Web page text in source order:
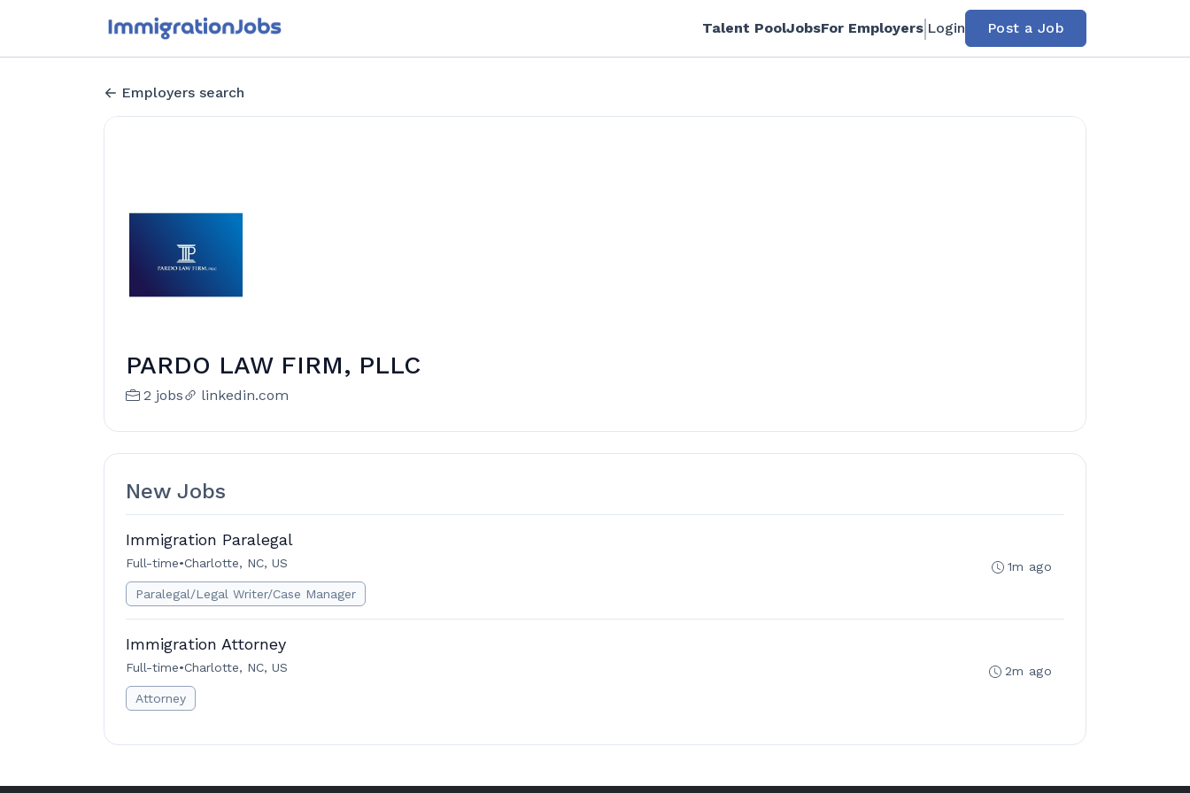
Talent PoolJobsFor Employers Login Post a Job
Employers search
PARDO LAW FIRM, PLLC
2 jobs linkedin.com
New Jobs
Immigration Paralegal
Full-time•Charlotte, NC, US
Paralegal/Legal Writer/Case Manager
1m ago
Immigration Attorney
Full-time•Charlotte, NC, US
Attorney
2m ago